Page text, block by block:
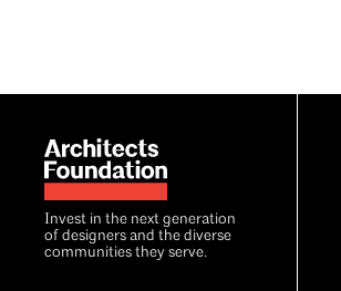
Invest in the next generation
of designers and the diverse
communities they serve.